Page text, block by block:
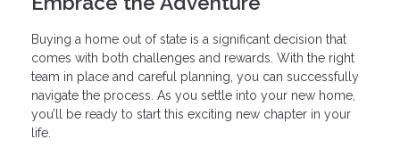
Buying a home out of state is a significant decision that
comes with both challenges and rewards. With the right
team in place and careful planning, you can successfully
navigate the process. As you settle into your new home,
you’ll be ready to start this exciting new chapter in your
life.